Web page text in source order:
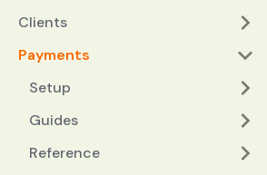
Clients
Payments
Setup
Guides
Reference